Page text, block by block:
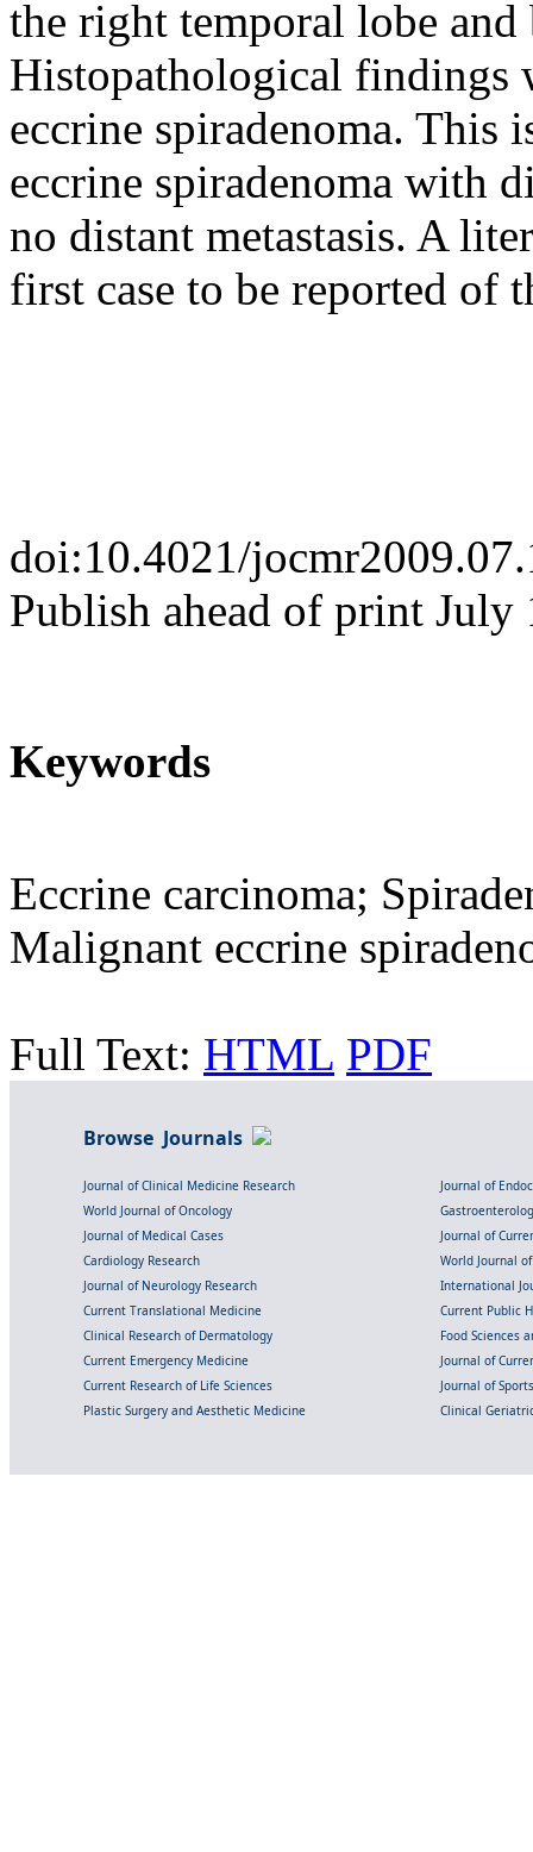
the right temporal lobe
Histopathological findings
eccrine spiradenoma. This
eccrine spiradenoma with
no distant metastasis. A
first case to be reported of
doi:10.4021/
Publish ahead of print July
Keywords
Eccrine carcinoma;
Malignant eccrine
Full Text: HTML PDF
Browse Journals
Journal of Clinical Medicine Research
Journal of
World Journal of Oncology
Journal of Medical Cases
Journal of
Cardiology Research
World Journal
Journal of Neurology Research
International
Current Translational Medicine
Current Public
Clinical Research of Dermatology
Food Sciences
Current Emergency Medicine
Journal of
Current Research of Life Sciences
Journal of
Plastic Surgery and Aesthetic Medicine
Clinical